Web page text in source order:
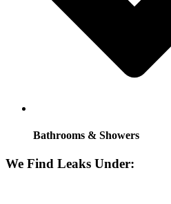
Bathrooms & Showers
We Find Leaks Under: